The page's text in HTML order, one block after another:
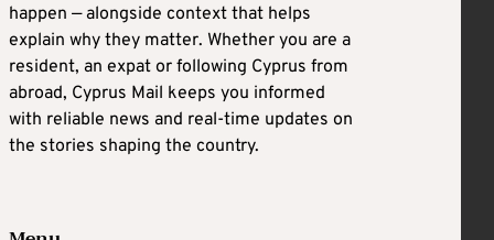
happen — alongside context that helps
explain why they matter. Whether you are a
resident, an expat or following Cyprus from
abroad, Cyprus Mail keeps you informed
with reliable news and real-time updates on
the stories shaping the country.